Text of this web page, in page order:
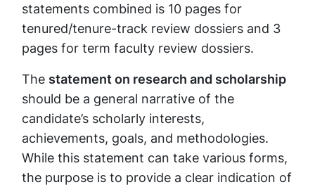
statements combined is 10 pages for
tenured/tenure-track review dossiers and 3
pages for term faculty review dossiers.
The statement on research and scholarship
should be a general narrative of the
candidate’s scholarly interests,
achievements, goals, and methodologies.
While this statement can take various forms,
the purpose is to provide a clear indication of